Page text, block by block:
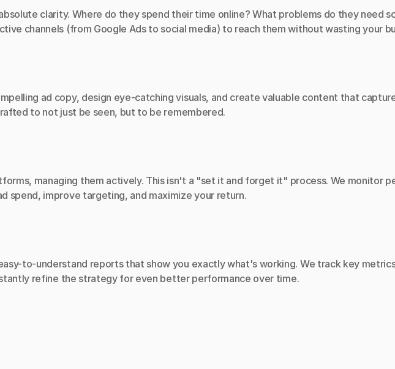
clarity. Where do they spend their time online? What problems do they need
channels (from Google Ads to social media) to reach them without wasting your
ad copy, design eye-catching visuals, and create valuable content that
to not just be seen, but to be remembered.
managing them actively. This isn't a "set it and forget it" process. We monitor
spend, improve targeting, and maximize your return.
to-understand reports that show you exactly what's working. We track key
refine the strategy for even better performance over time.